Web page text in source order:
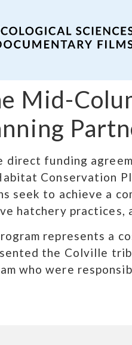
Mid-
direct funding
Conservation
seek to achieve a
hatchery
represents a
the Colville
who were